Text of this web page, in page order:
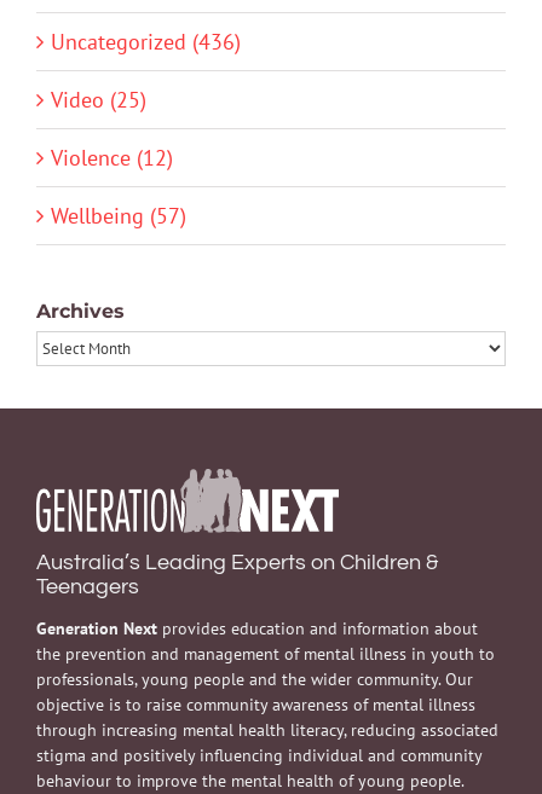
Uncategorized (436)
Video (25)
Violence (12)
Wellbeing (57)
Archives
Archives
Australia’s Leading Experts on Children &
Teenagers
Generation Next provides education and information about
the prevention and management of mental illness in youth to
professionals, young people and the wider community. Our
objective is to raise community awareness of mental illness
through increasing mental health literacy, reducing associated
stigma and positively influencing individual and community
behaviour to improve the mental health of young people.